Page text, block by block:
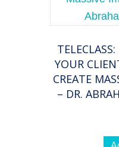
YOUR
CREATE
– DR.